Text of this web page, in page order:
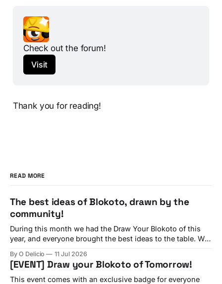
Check out the forum!
Visit
Thank you for reading!
READ MORE
The best ideas of Blokoto, drawn by the
community!
During this month we had the Draw Your Blokoto of this
year, and everyone brought the best ideas to the table. We
each of your ideas, featuring many comments from our
team about each suggestion. Interactive Sportballs By
By O Delicio 11 Jul 2026
[EVENT] Draw your Blokoto of Tomorrow!
This event comes with an exclusive badge for everyone